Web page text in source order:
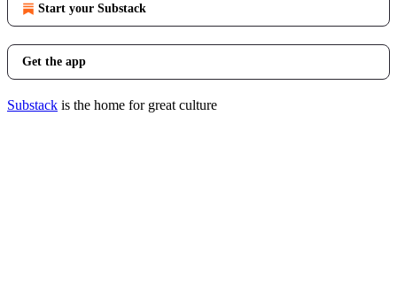
Start your Substack
Get the app
Substack is the home for great culture